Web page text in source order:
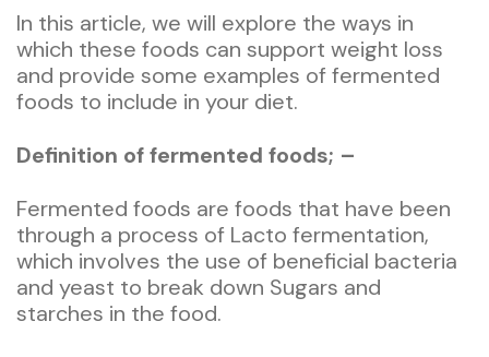
In this article, we will explore the ways in
which these foods can support weight loss
and provide some examples of fermented
foods to include in your diet.
Definition of fermented foods; –
Fermented foods are foods that have been
through a process of Lacto fermentation,
which involves the use of beneficial bacteria
and yeast to break down Sugars and
starches in the food.